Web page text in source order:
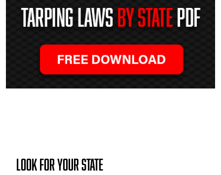
Tarping
LOOK FOR YOUR STATE